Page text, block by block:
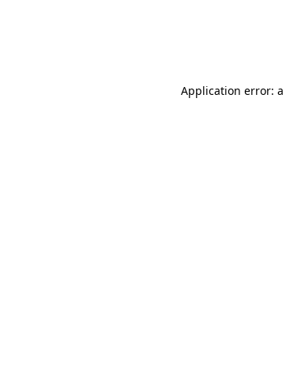
Application error: a